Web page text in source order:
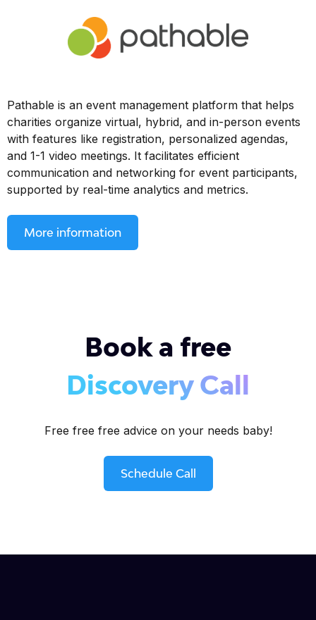
Pathable is an event management platform that helps
charities organize virtual, hybrid, and in-person events
with features like registration, personalized agendas,
and 1-1 video meetings. It facilitates efficient
communication and networking for event participants,
supported by real-time analytics and metrics.
More information
Book a free
Discovery Call
Free free free advice on your needs baby!
Schedule Call